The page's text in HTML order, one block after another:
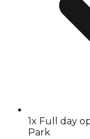
1x Full day
Park